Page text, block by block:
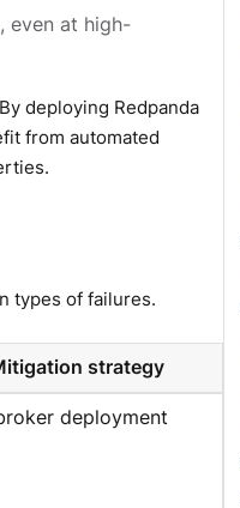
even at high-
deploying Redpanda
from automated
types of failures.
strategy
deployment